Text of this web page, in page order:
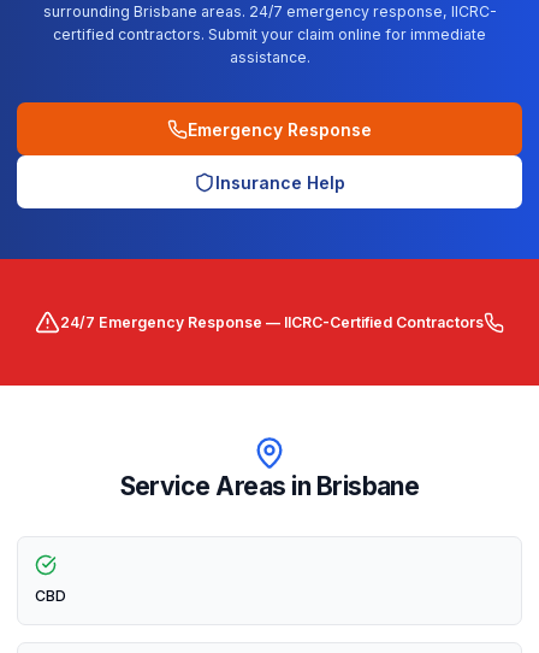
surrounding Brisbane areas. 24/7 emergency response, IICRC-
certified contractors. Submit your claim online for immediate
assistance.
Emergency Response
Insurance Help
24/7 Emergency Response — IICRC-Certified Contractors
Service Areas in Brisbane
CBD